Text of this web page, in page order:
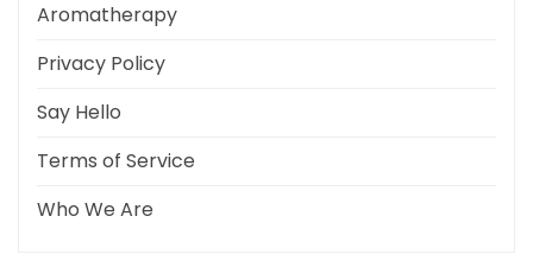
Aromatherapy
Privacy Policy
Say Hello
Terms of Service
Who We Are